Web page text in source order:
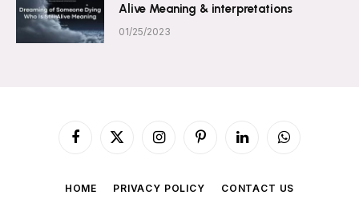
Alive Meaning & interpretations
01/25/2023
Facebook
X
InstagramPinterestLinkedInWhatsApp
HOME PRIVACY POLICY CONTACT US